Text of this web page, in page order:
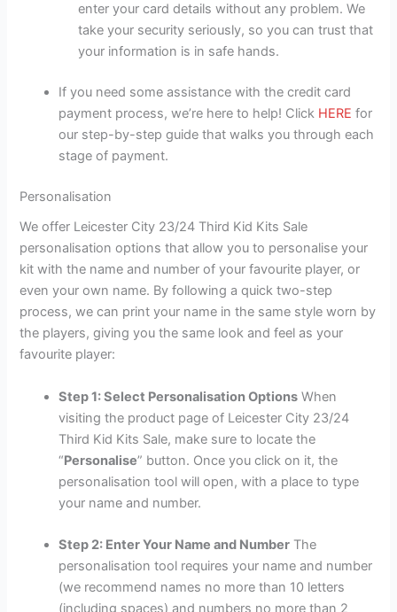
enter your card details without any problem. We
take your security seriously, so you can trust that
your information is in safe hands.
If you need some assistance with the credit card
payment process, we’re here to help! Click HERE for
our step-by-step guide that walks you through each
stage of payment.
Personalisation
We offer Leicester City 23/24 Third Kid Kits Sale
personalisation options that allow you to personalise your
kit with the name and number of your favourite player, or
even your own name. By following a quick two-step
process, we can print your name in the same style worn by
the players, giving you the same look and feel as your
favourite player:
Step 1: Select Personalisation Options When
visiting the product page of Leicester City 23/24
Third Kid Kits Sale, make sure to locate the
“Personalise” button. Once you click on it, the
personalisation tool will open, with a place to type
your name and number.
Step 2: Enter Your Name and Number The
personalisation tool requires your name and number
(we recommend names no more than 10 letters
(including spaces) and numbers no more than 2